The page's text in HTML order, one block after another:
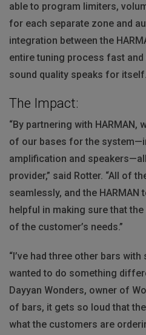
able to program limiters,
for each separate zone and
integration between the
entire tuning process fast and
sound quality speaks for itself.
The Impact:
“By partnering with HARMAN ,
of our bases for the
amplification and
provider,” said Rotter. “All of
seamlessly, and the HARMAN
helpful in making sure that the
of the customer’s needs.”
“I’ve had three other bars with
wanted to do something
Dayyan Wonders, owner of
of bars, it gets so loud that
what the customers are